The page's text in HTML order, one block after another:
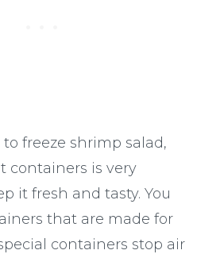
freeze shrimp salad,
containers is very
it fresh and tasty. You
that are made for
containers stop air